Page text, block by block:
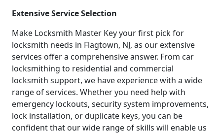
Extensive Service Selection
Make Locksmith Master Key your first pick for
locksmith needs in Flagtown, NJ, as our extensive
services offer a comprehensive answer. From car
locksmithing to residential and commercial
locksmith support, we have experience with a wide
range of services. Whether you need help with
emergency lockouts, security system improvements,
lock installation, or duplicate keys, you can be
confident that our wide range of skills will enable us